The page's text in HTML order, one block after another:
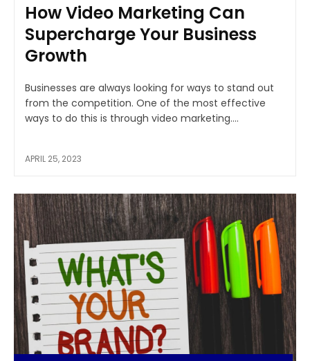
How Video Marketing Can
Supercharge Your Business
Growth
Businesses are always looking for ways to stand out
from the competition. One of the most effective
ways to do this is through video marketing....
APRIL 25, 2023